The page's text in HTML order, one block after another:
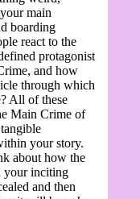
main
boarding
react to the
protagonist
and how
through which
All of these
Main Crime of
your story.
about how the
your inciting
and then